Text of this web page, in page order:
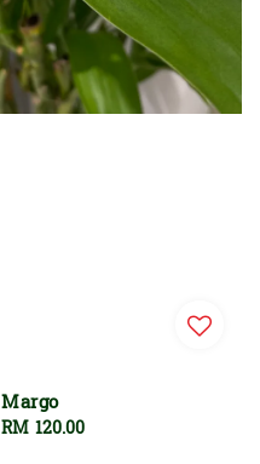
Margo
Regular
RM 120.00